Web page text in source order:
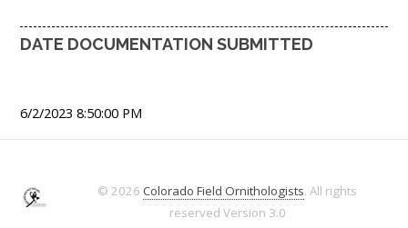
DATE DOCUMENTATION SUBMITTED
6/2/2023 8:50:00 PM
© 2026 Colorado Field Ornithologists. All rights
reserved Version 3.0